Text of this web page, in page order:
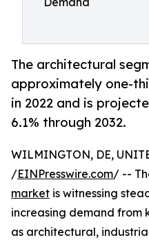
The architectural
approximately one-
in 2022 and is
6.1% through 2032.
WILMINGTON, DE,
/EINPresswire.com/ --
market is witnessing
increasing demand from
as architectural,